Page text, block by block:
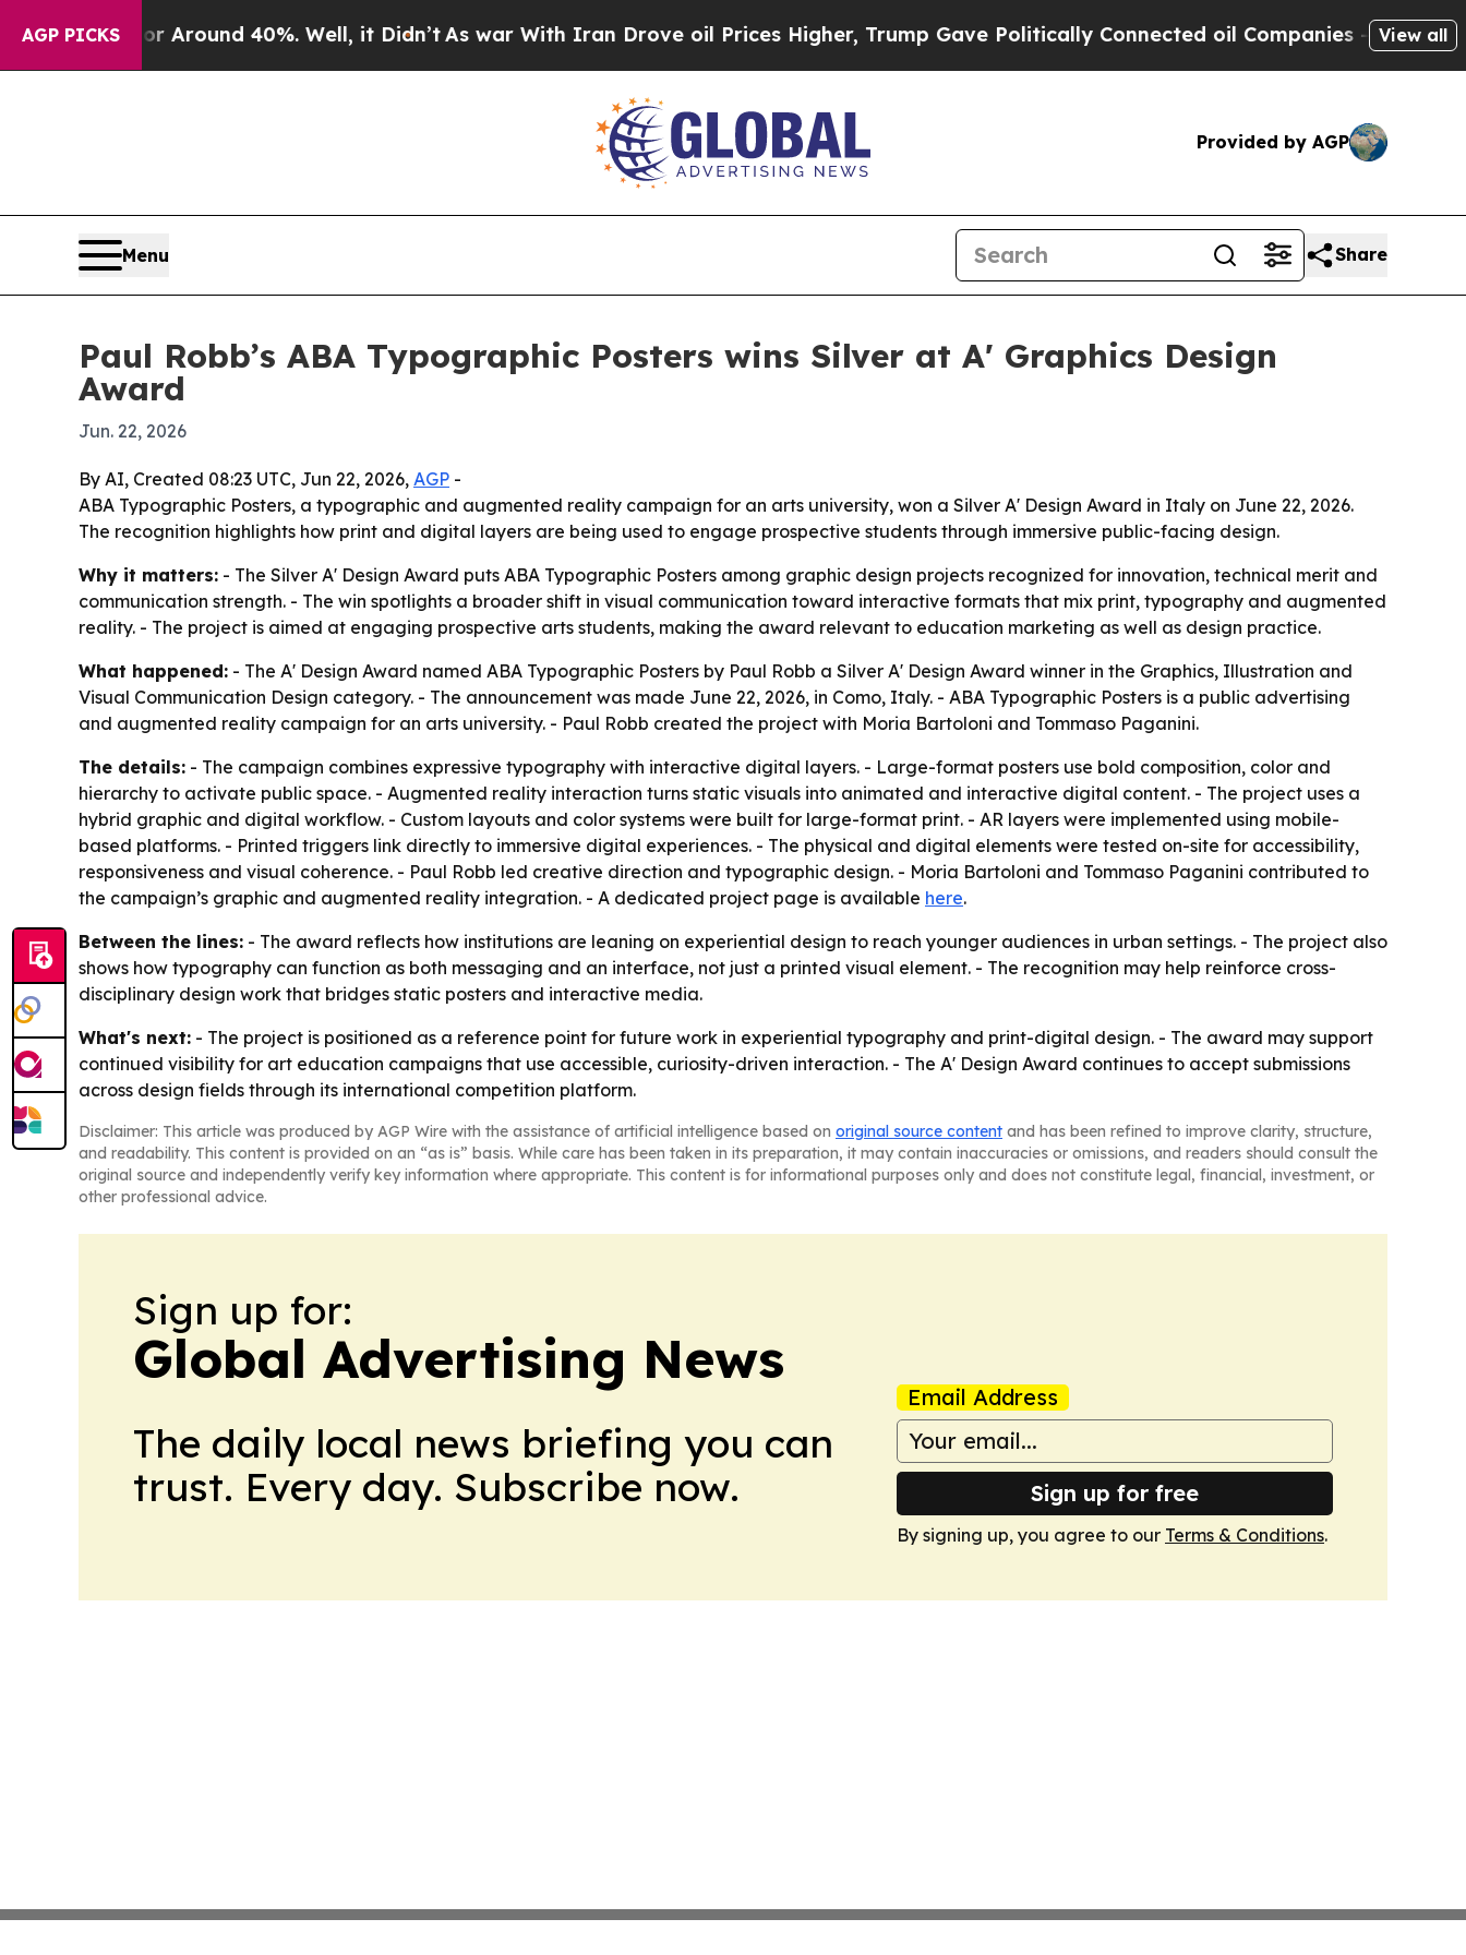
AGP PICKS
a Floor Around 40%. Well, it Didn’t As war With Iran Drove oil Prices Higher, Trump Gave Politically Connected oil Companies — not View all
Provided by AGP
Menu Share
Paul Robb’s ABA Typographic Posters wins Silver at A' Graphics Design
Award
Jun. 22, 2026
By AI, Created 08:23 UTC, Jun 22, 2026, AGP -
ABA Typographic Posters, a typographic and augmented reality campaign for an arts university, won a Silver A' Design Award in Italy on June 22, 2026.
The recognition highlights how print and digital layers are being used to engage prospective students through immersive public-facing design.
Why it matters: - The Silver A' Design Award puts ABA Typographic Posters among graphic design projects recognized for innovation, technical merit and
communication strength. - The win spotlights a broader shift in visual communication toward interactive formats that mix print, typography and augmented
reality. - The project is aimed at engaging prospective arts students, making the award relevant to education marketing as well as design practice.
What happened: - The A' Design Award named ABA Typographic Posters by Paul Robb a Silver A' Design Award winner in the Graphics, Illustration and
Visual Communication Design category. - The announcement was made June 22, 2026, in Como, Italy. - ABA Typographic Posters is a public advertising
and augmented reality campaign for an arts university. - Paul Robb created the project with Moria Bartoloni and Tommaso Paganini.
The details: - The campaign combines expressive typography with interactive digital layers. - Large-format posters use bold composition, color and
hierarchy to activate public space. - Augmented reality interaction turns static visuals into animated and interactive digital content. - The project uses a
hybrid graphic and digital workflow. - Custom layouts and color systems were built for large-format print. - AR layers were implemented using mobile-
based platforms. - Printed triggers link directly to immersive digital experiences. - The physical and digital elements were tested on-site for accessibility,
responsiveness and visual coherence. - Paul Robb led creative direction and typographic design. - Moria Bartoloni and Tommaso Paganini contributed to
the campaign’s graphic and augmented reality integration. - A dedicated project page is available here.
Between the lines: - The award reflects how institutions are leaning on experiential design to reach younger audiences in urban settings. - The project also
shows how typography can function as both messaging and an interface, not just a printed visual element. - The recognition may help reinforce cross-
disciplinary design work that bridges static posters and interactive media.
What's next: - The project is positioned as a reference point for future work in experiential typography and print-digital design. - The award may support
continued visibility for art education campaigns that use accessible, curiosity-driven interaction. - The A' Design Award continues to accept submissions
across design fields through its international competition platform.
Disclaimer: This article was produced by AGP Wire with the assistance of artificial intelligence based on original source content and has been refined to improve clarity, structure,
and readability. This content is provided on an “as is” basis. While care has been taken in its preparation, it may contain inaccuracies or omissions, and readers should consult the
original source and independently verify key information where appropriate. This content is for informational purposes only and does not constitute legal, financial, investment, or
other professional advice.
Sign up for:
Global Advertising News
The daily local news briefing you can
trust. Every day. Subscribe now.
Email Address
Sign up for free
By signing up, you agree to our Terms & Conditions.